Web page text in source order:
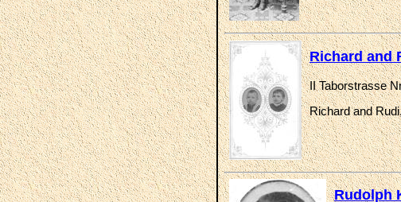
Richard and
II Taborstrasse
Richard and
Rudolph